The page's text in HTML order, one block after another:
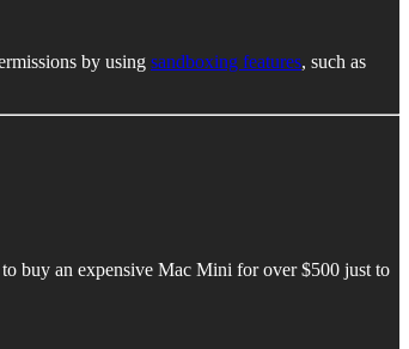
by using sandboxing features, such as
buy an expensive Mac Mini for over $500 just to